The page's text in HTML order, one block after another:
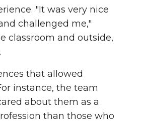
"It was very nice
challenged me,"
classroom and outside,
that allowed
instance, the team
about them as a
than those who